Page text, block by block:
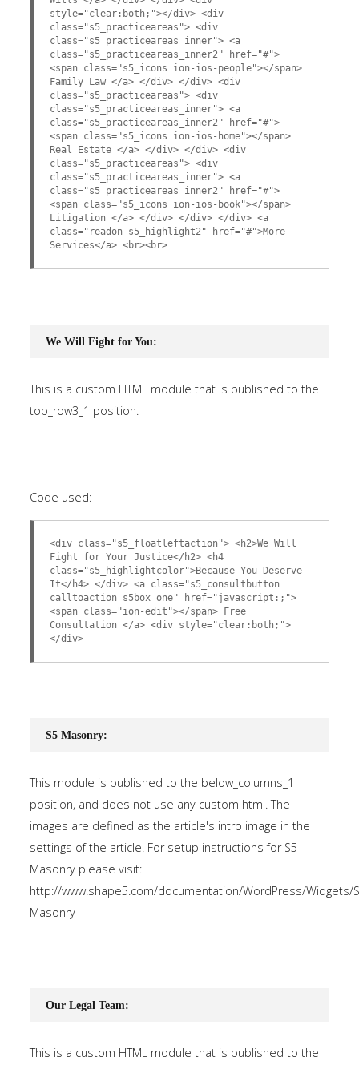
style="clear:both;"></div> <div
class="s5_practiceareas"> <div
class="s5_practiceareas_inner"> <a
class="s5_practiceareas_inner2" href="#">
<span class="s5_icons ion-ios-people"></span>
Family Law </a> </div> </div> <div
class="s5_practiceareas"> <div
class="s5_practiceareas_inner"> <a
class="s5_practiceareas_inner2" href="#">
<span class="s5_icons ion-ios-home"></span>
Real Estate </a> </div> </div> <div
class="s5_practiceareas"> <div
class="s5_practiceareas_inner"> <a
class="s5_practiceareas_inner2" href="#">
<span class="s5_icons ion-ios-book"></span>
Litigation </a> </div> </div> </div> <a
class="readon s5_highlight2" href="#">More
Services</a> <br><br>
We Will Fight for You:
This is a custom HTML module that is published to the
top_row3_1 position.
Code used:
<div class="s5_floatleftaction"> <h2>We Will
Fight for Your Justice</h2> <h4
class="s5_highlightcolor">Because You Deserve
It</h4> </div> <a class="s5_consultbutton
calltoaction s5box_one" href="javascript:;">
<span class="ion-edit"></span> Free
Consultation </a> <div style="clear:both;">
</div>
S5 Masonry:
This module is published to the below_columns_1
position, and does not use any custom html. The
images are defined as the article's intro image in the
settings of the article. For setup instructions for S5
Masonry please visit:
http://www.shape5.com/documentation/WordPress/Widgets/
Masonry
Our Legal Team:
This is a custom HTML module that is published to the